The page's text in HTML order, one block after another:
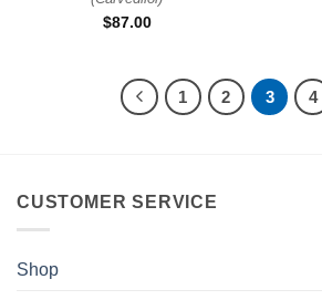
$87.00
1 2 3 4
CUSTOMER SERVICE
Shop